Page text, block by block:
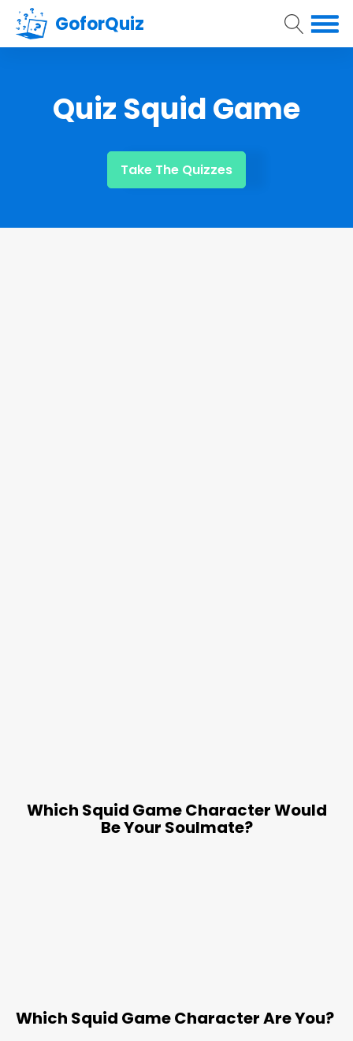
GoforQuiz
Quiz Squid Game
Take The Quizzes
Which Squid Game Character Would
Be Your Soulmate?
Which Squid Game Character Are You?